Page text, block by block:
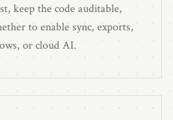
keep the code auditable,
to enable sync, exports,
or cloud AI.